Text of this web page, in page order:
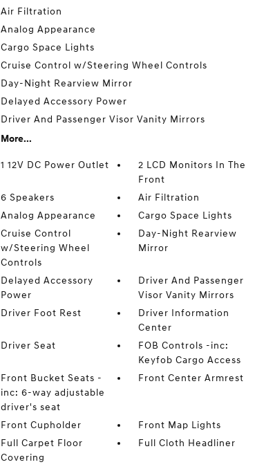
Air Filtration
Analog Appearance
Cargo Space Lights
Cruise Control w/Steering Wheel Controls
Day-Night Rearview Mirror
Delayed Accessory Power
Driver And Passenger Visor Vanity Mirrors
More...
1 12V DC Power Outlet
2 LCD Monitors In The
Front
6 Speakers
Air Filtration
Analog Appearance
Cargo Space Lights
Cruise Control
w/Steering Wheel
Controls
Day-Night Rearview
Mirror
Delayed Accessory
Power
Driver And Passenger
Visor Vanity Mirrors
Driver Foot Rest
Driver Information
Center
Driver Seat
FOB Controls -inc:
Keyfob Cargo Access
Front Bucket Seats -
inc: 6-way adjustable
driver's seat
Front Center Armrest
Front Cupholder
Front Map Lights
Full Carpet Floor
Covering
Full Cloth Headliner